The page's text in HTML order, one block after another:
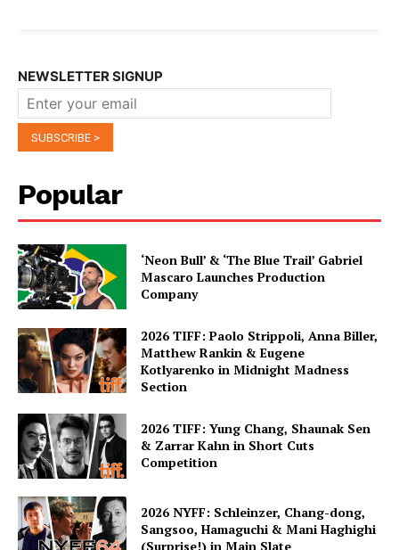
NEWSLETTER SIGNUP
Popular
‘Neon Bull’ & ‘The Blue Trail’ Gabriel
Mascaro Launches Production
Company
2026 TIFF: Paolo Strippoli, Anna Biller,
Matthew Rankin & Eugene
Kotlyarenko in Midnight Madness
Section
2026 TIFF: Yung Chang, Shaunak Sen
& Zarrar Kahn in Short Cuts
Competition
2026 NYFF: Schleinzer, Chang-dong,
Sangsoo, Hamaguchi & Mani Haghighi
(Surprise!) in Main Slate